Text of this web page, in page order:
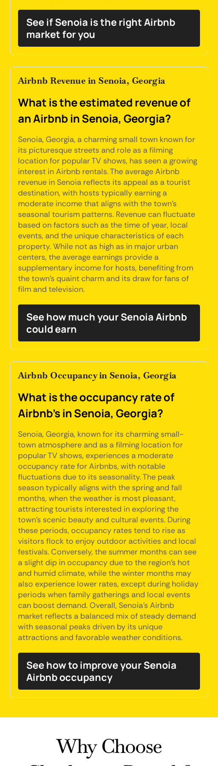
See if Senoia is the right Airbnb
market for you
Airbnb Revenue in Senoia, Georgia
What is the estimated revenue of
an Airbnb in Senoia, Georgia?
Senoia, Georgia, a charming small town known for
its picturesque streets and role as a filming
location for popular TV shows, has seen a growing
interest in Airbnb rentals. The average Airbnb
revenue in Senoia reflects its appeal as a tourist
destination, with hosts typically earning a
moderate income that aligns with the town's
seasonal tourism patterns. Revenue can fluctuate
based on factors such as the time of year, local
events, and the unique characteristics of each
property. While not as high as in major urban
centers, the average earnings provide a
supplementary income for hosts, benefiting from
the town's quaint charm and its draw for fans of
film and television.
See how much your Senoia Airbnb
could earn
Airbnb Occupancy in Senoia, Georgia
What is the occupancy rate of
Airbnb's in Senoia, Georgia?
Senoia, Georgia, known for its charming small-
town atmosphere and as a filming location for
popular TV shows, experiences a moderate
occupancy rate for Airbnbs, with notable
fluctuations due to its seasonality. The peak
season typically aligns with the spring and fall
months, when the weather is most pleasant,
attracting tourists interested in exploring the
town's scenic beauty and cultural events. During
these periods, occupancy rates tend to rise as
visitors flock to enjoy outdoor activities and local
festivals. Conversely, the summer months can see
a slight dip in occupancy due to the region's hot
and humid climate, while the winter months may
also experience lower rates, except during holiday
periods when family gatherings and local events
can boost demand. Overall, Senoia's Airbnb
market reflects a balanced mix of steady demand
with seasonal peaks driven by its unique
attractions and favorable weather conditions.
See how to improve your Senoia
Airbnb occupancy
Why Choose